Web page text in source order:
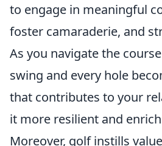
to engage in meaningful
foster camaraderie, and
As you navigate the
swing and every hole
that contributes to your
it more resilient and
Moreover, golf instills